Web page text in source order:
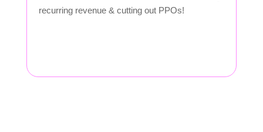
recurring revenue & cutting out PPOs!